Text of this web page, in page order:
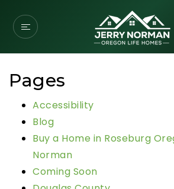
Pages
Accessibility
Blog
Buy a Home in Roseburg
Norman
Coming Soon